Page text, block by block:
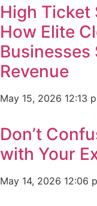
High Ticket
How Elite
Businesses
Revenue
May 15, 2026 12:13
Don’t
with Your
May 14, 2026 12:06